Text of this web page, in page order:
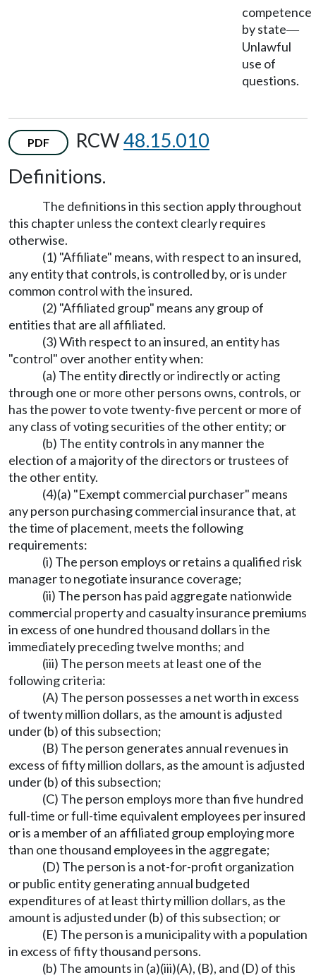
competence
by state—
Unlawful
use of
questions.
PDF RCW48.15.010
Definitions.
The definitions in this section apply throughout
this chapter unless the context clearly requires
otherwise.
(1) "Affiliate" means, with respect to an insured,
any entity that controls, is controlled by, or is under
common control with the insured.
(2) "Affiliated group" means any group of
entities that are all affiliated.
(3) With respect to an insured, an entity has
"control" over another entity when:
(a) The entity directly or indirectly or acting
through one or more other persons owns, controls, or
has the power to vote twenty-five percent or more of
any class of voting securities of the other entity; or
(b) The entity controls in any manner the
election of a majority of the directors or trustees of
the other entity.
(4)(a) "Exempt commercial purchaser" means
any person purchasing commercial insurance that, at
the time of placement, meets the following
requirements:
(i) The person employs or retains a qualified risk
manager to negotiate insurance coverage;
(ii) The person has paid aggregate nationwide
commercial property and casualty insurance premiums
in excess of one hundred thousand dollars in the
immediately preceding twelve months; and
(iii) The person meets at least one of the
following criteria:
(A) The person possesses a net worth in excess
of twenty million dollars, as the amount is adjusted
under (b) of this subsection;
(B) The person generates annual revenues in
excess of fifty million dollars, as the amount is adjusted
under (b) of this subsection;
(C) The person employs more than five hundred
full-time or full-time equivalent employees per insured
or is a member of an affiliated group employing more
than one thousand employees in the aggregate;
(D) The person is a not-for-profit organization
or public entity generating annual budgeted
expenditures of at least thirty million dollars, as the
amount is adjusted under (b) of this subsection; or
(E) The person is a municipality with a population
in excess of fifty thousand persons.
(b) The amounts in (a)(iii)(A), (B), and (D) of this